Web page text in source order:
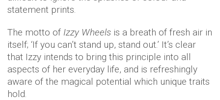
statement prints.
The motto of Izzy Wheels is a breath of fresh air in
itself; ‘If you can’t stand up, stand out.’ It’s clear
that Izzy intends to bring this principle into all
aspects of her everyday life, and is refreshingly
aware of the magical potential which unique traits
hold.